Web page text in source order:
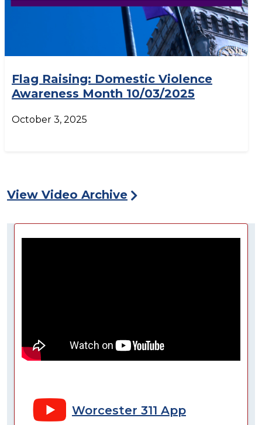
Flag Raising: Domestic Violence
Awareness Month 10/03/2025
October 3, 2025
View Video Archive
Worcester 311 App